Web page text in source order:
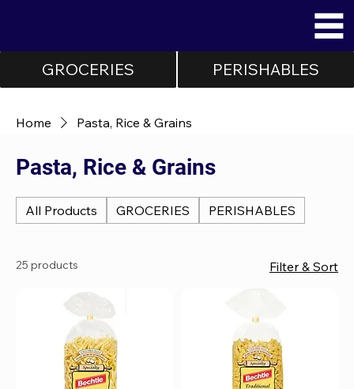
GROCERIES PERISHABLES
Home Pasta, Rice & Grains
Pasta, Rice & Grains
All Products GROCERIES PERISHABLES
25 products Filter & Sort